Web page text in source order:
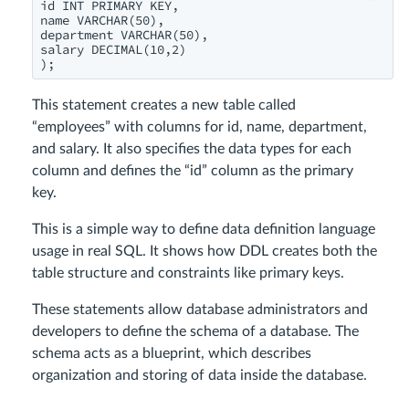
id INT PRIMARY KEY,
name VARCHAR(50),
department VARCHAR(50),
salary DECIMAL(10,2)
This statement creates a new table called
“employees” with columns for id, name, department,
and salary. It also specifies the data types for each
column and defines the “id” column as the primary
key.
This is a simple way to define data definition language
usage in real SQL. It shows how DDL creates both the
table structure and constraints like primary keys.
These statements allow database administrators and
developers to define the schema of a database. The
schema acts as a blueprint, which describes
organization and storing of data inside the database.